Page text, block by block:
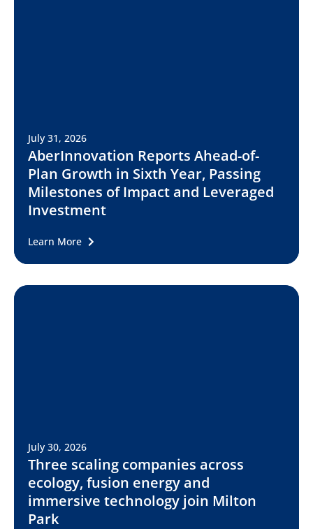
July 31, 2026
AberInnovation Reports Ahead-of-
Plan Growth in Sixth Year, Passing
Milestones of Impact and Leveraged
Investment
Learn More
July 30, 2026
Three scaling companies across
ecology, fusion energy and
immersive technology join Milton
Park